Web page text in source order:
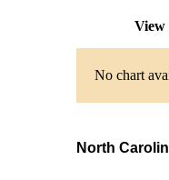
View
No chart
North